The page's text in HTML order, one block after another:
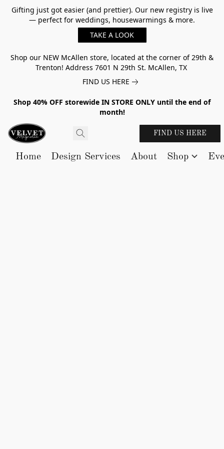
Gifting just got easier (and prettier). Our new registry is live
— perfect for weddings, housewarmings & more.
TAKE A LOOK
Shop our NEW McAllen store, located at the corner of 29th &
Trenton! Address 7601 N 29th St. McAllen, TX
FIND US HERE
Shop 40% OFF storewide IN STORE ONLY until the end of
month!
FIND US HERE
Home Design Services About Shop